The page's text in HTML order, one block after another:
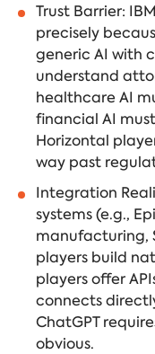
Trust Barrier:
precisely
generic AI with
understand
healthcare AI
financial AI
Horizontal
way past
Integration
systems (e.g.,
manufacturing,
players build
players offer
connects
ChatGPT
obvious.